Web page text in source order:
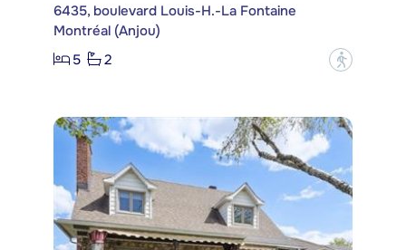
6435, boulevard Louis-H.-La Fontaine
Montréal (Anjou)
5
2 ?